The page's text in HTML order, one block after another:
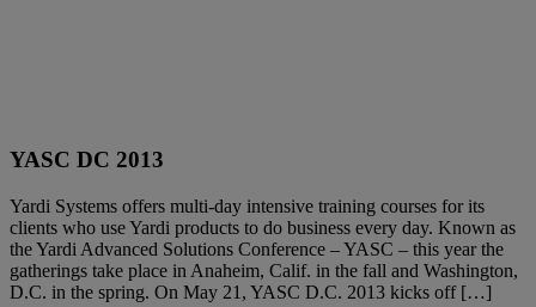
Showing391 -400of
Sort by:
YASC DC 2013
Yardi Systems offers multi-day intensive training courses for its
clients who use Yardi products to do business every day. Known as
the Yardi Advanced Solutions Conference – YASC – this year the
gatherings take place in Anaheim, Calif. in the fall and Washington,
D.C. in the spring. On May 21, YASC D.C. 2013 kicks off […]